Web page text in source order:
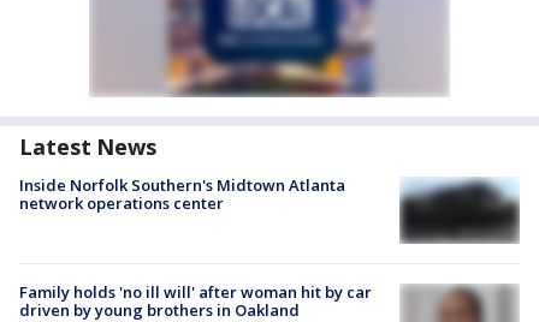
Latest News
Inside Norfolk Southern's Midtown Atlanta
network operations center
Family holds 'no ill will' after woman hit by car
driven by young brothers in Oakland